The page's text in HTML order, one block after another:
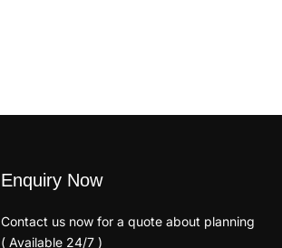
Enquiry Now
Contact us now for a quote about planning
( Available 24/7 )